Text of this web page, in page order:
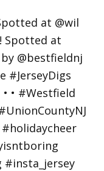
at @wil